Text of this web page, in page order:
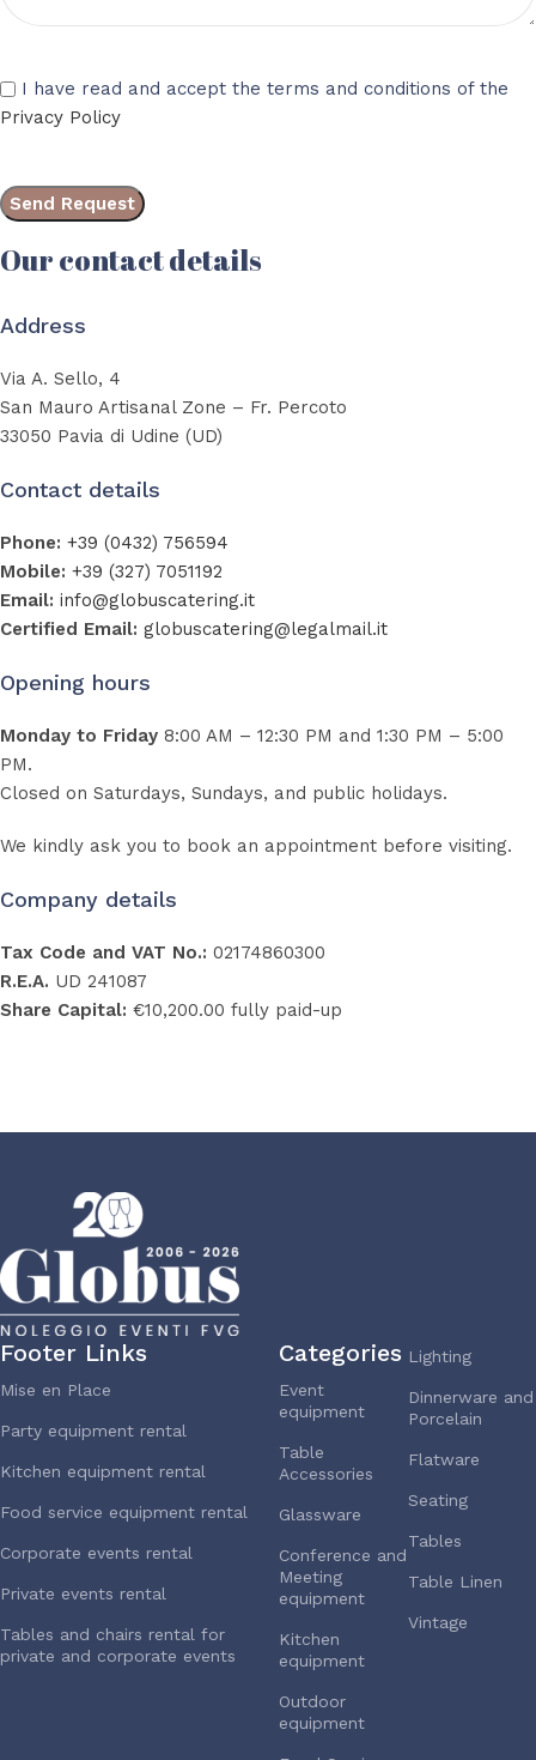
I have read and accept the terms and conditions of the
Privacy Policy
Our contact details
Address
Via A. Sello, 4
San Mauro Artisanal Zone – Fr. Percoto
33050 Pavia di Udine (UD)
Contact details
Phone: +39 (0432) 756594
Mobile: +39 (327) 7051192
Email: info@globuscatering.it
Certified Email: globuscatering@legalmail.it
Opening hours
Monday to Friday 8:00 AM – 12:30 PM and 1:30 PM – 5:00
PM.
Closed on Saturdays, Sundays, and public holidays.
We kindly ask you to book an appointment before visiting.
Company details
Tax Code and VAT No.: 02174860300
R.E.A. UD 241087
Share Capital: €10,200.00 fully paid-up
Footer Links
Mise en Place
Party equipment rental
Kitchen equipment rental
Food service equipment rental
Corporate events rental
Private events rental
Tables and chairs rental for
private and corporate events
Categories
Event
equipment
Table
Accessories
Glassware
Conference and
Meeting
equipment
Kitchen
equipment
Outdoor
equipment
Lighting
Dinnerware and
Porcelain
Flatware
Seating
Tables
Table Linen
Vintage